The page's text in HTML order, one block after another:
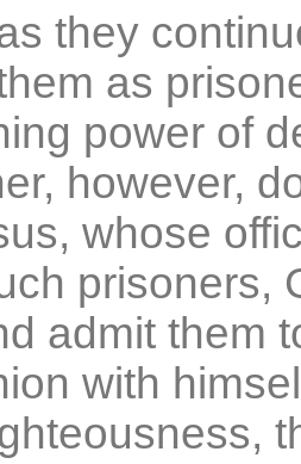
they
as
power of
however,
whose
prisoners,
admit them
with